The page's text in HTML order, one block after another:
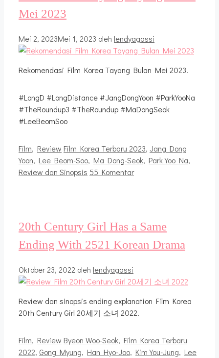
Mei 2023
Mei 2, 2023Mei 1, 2023 oleh lendyagassi
Rekomendasi Film Korea Tayang Bulan Mei 2023.
#LongD #LongDistance #JangDongYoon #ParkYooNa
#TheRoundup3 #TheRoundup #MaDongSeok
#LeeBeomSoo
Kategori
Film, Review Tag
Film Korea Terbaru 2023, Jang Dong
Yoon, Lee Beom-Soo, Ma Dong-Seok, Park Yoo Na,
Review dan Sinopsis 55 Komentar
20th Century Girl Has a Same
Ending With 2521 Korean Drama
Oktober 23, 2022 oleh lendyagassi
Review dan sinopsis ending explanation Film Korea
20th Century Girl 20세기 소녀 2022.
Kategori
Film, Review Tag
Byeon Woo-Seok, Film Korea Terbaru
2022, Gong Myung, Han Hyo-Joo, Kim You-Jung, Lee